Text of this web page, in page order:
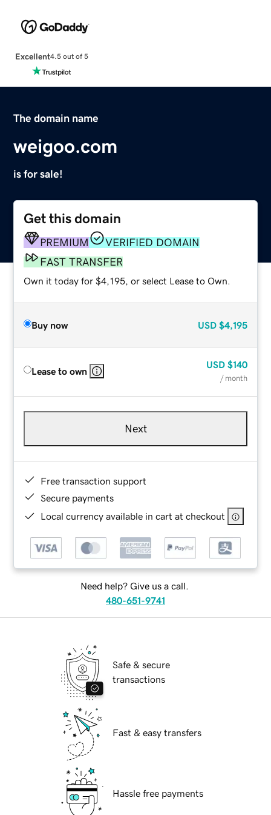
Excellent4.5 out of 5
The domain name
weigoo.com
is for sale!
Get this domain
PREMIUM
VERIFIED DOMAIN
FAST TRANSFER
Own it today for $4,195, or select Lease to Own.
Buy now USD $4,195
Lease to own
USD $140
/ month
Next
Free transaction support
Secure payments
Local currency available in cart at checkout
Need help? Give us a call.
480-651-9741
Safe & secure
transactions
Fast & easy transfers
Hassle free payments